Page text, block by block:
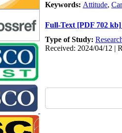
Keywords: Attitude,
Full-Text [PDF 702 kb]
Type of Study:
Received: 2024/04/12 |